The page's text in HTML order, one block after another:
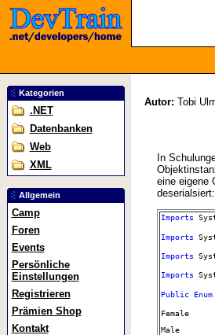
Kategorien
.NET
Datenbanken
Web
XML
Allgemein
Camp
Foren
Events
Persönliche
Einstellungen
Registrieren
Prämien Shop
Kontakt
Autor: Tobi
In
eine eigene
deserialsiert:
Imports
Imports
Imports
Imports
Public Enum
Female
Male